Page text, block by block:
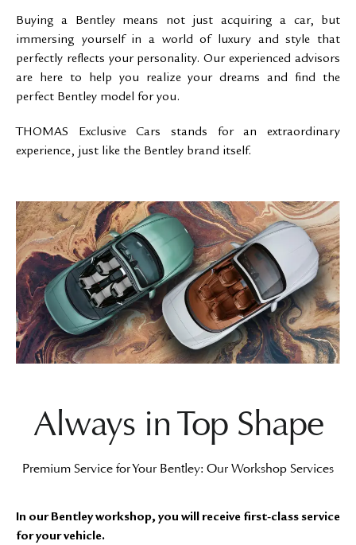
Buying a Bentley means not just acquiring a car, but
immersing yourself in a world of luxury and style that
perfectly reflects your personality. Our experienced advisors
are here to help you realize your dreams and find the
perfect Bentley model for you.
THOMAS Exclusive Cars stands for an extraordinary
experience, just like the Bentley brand itself.
Always in Top Shape
Premium Service for Your Bentley: Our Workshop Services
In our Bentley workshop, you will receive first-class service
for your vehicle.